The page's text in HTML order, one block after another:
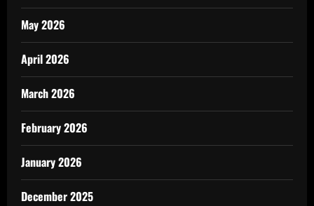
May 2026
April 2026
March 2026
February 2026
January 2026
December 2025